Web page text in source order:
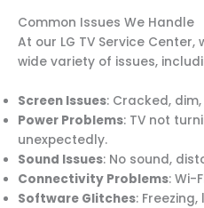
Common Issues We Handle
At our LG TV Service
wide variety of issues,
Screen Issues: Cracked,
Power Problems: TV not
unexpectedly.
Sound Issues: No sound,
Connectivity Problems: Wi-
Software Glitches: